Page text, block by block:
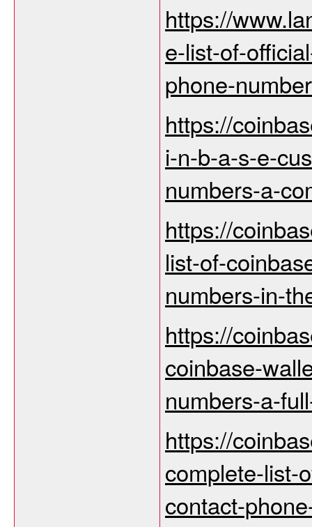
https://
e-list-of-
phone-
https://
i-n-b-a-s-e-
numbers-a-
https://
list-of-
numbers-in-
https://
coinbase-
numbers-a-
https://
complete-list-
contact-